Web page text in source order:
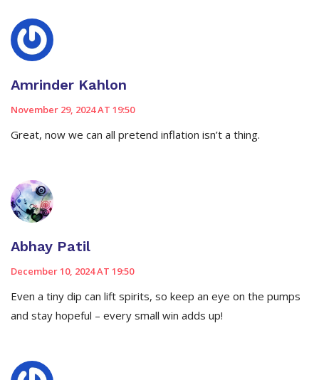
Amrinder Kahlon
November 29, 2024 AT 19:50
Great, now we can all pretend inflation isn’t a thing.
Abhay Patil
December 10, 2024 AT 19:50
Even a tiny dip can lift spirits, so keep an eye on the pumps
and stay hopeful – every small win adds up!